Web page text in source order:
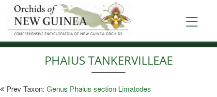
Skip
main
content
Toggle
PHAIUS TANKERVILLEAE
Prev Taxon: Genus Phaius section Limatodes